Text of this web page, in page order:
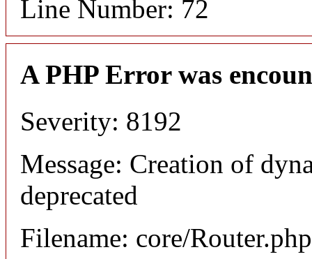
Line Number: 72
A PHP Error was
Severity: 8192
Message: Creation of
deprecated
Filename: core/Router.php